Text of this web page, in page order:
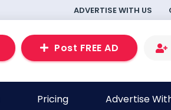
ADVERTISE WITH US
Post FREE AD
Pricing Advertise